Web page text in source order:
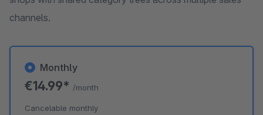
channels.
Monthly
€14.99* /month
Cancelable monthly